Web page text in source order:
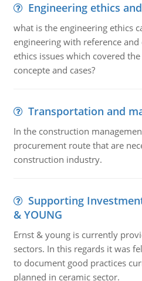
Engineering ethics
what is the engineering ethics
engineering with reference
ethics issues which covered
concepte and cases?
Transportation and
In the construction
procurement route that are
construction industry.
Supporting
& YOUNG
Ernst & young is currently
sectors. In this regards it was
to document good practices
planned in ceramic sector.